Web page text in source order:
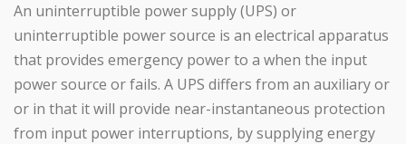
An uninterruptible power supply (UPS) or
uninterruptible power source is an electrical apparatus
that provides emergency power to a when the input
power source or fails. A UPS differs from an auxiliary or
or in that it will provide near-instantaneous protection
from input power interruptions, by supplying energy